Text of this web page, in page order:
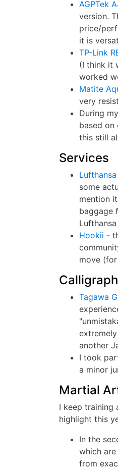
AGPTek
version.
price/
it is
TP-Link
(I think it
worked
Matite
very
During
based on
this still
Services
some
mention
baggage
Hookii -
move
Tagawa
another
I took
a minor
Martial
I keep training
highlight this
In the
which
from